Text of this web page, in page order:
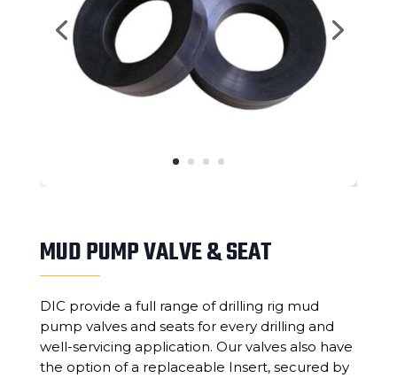
MUD PUMP VALVE & SEAT
DIC provide a full range of drilling rig mud
pump valves and seats for every drilling and
well-servicing application. Our valves also have
the option of a replaceable Insert, secured by